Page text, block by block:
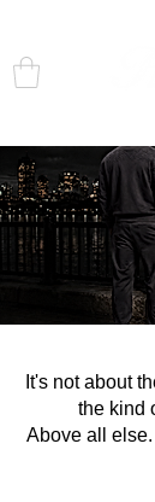
It's not about
the kind
Above all